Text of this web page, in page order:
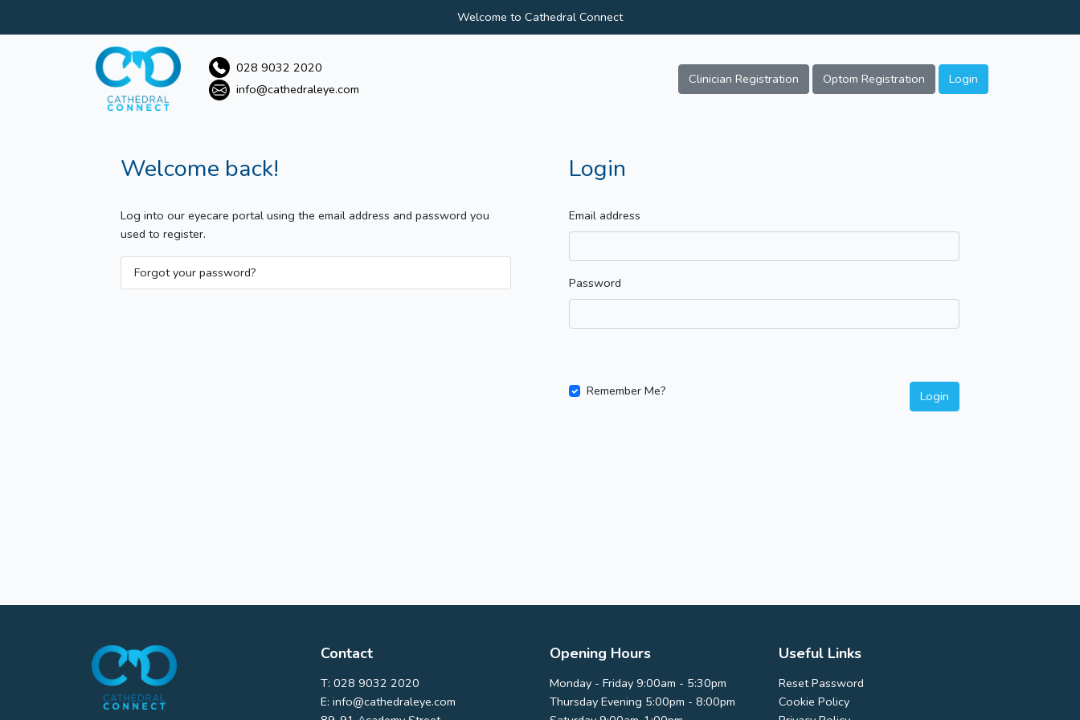
Welcome to Cathedral Connect
028 9032 2020
info@cathedraleye.com
Clinician Registration Optom Registration Login
Welcome back!
Log into our eyecare portal using the email address and password you
used to register.
Forgot your password?
Login
Email address
Password
Remember Me? Login
Contact
T: 028 9032 2020
E: info@cathedraleye.com
Opening Hours
Monday - Friday 9:00am - 5:30pm
Thursday Evening 5:00pm - 8:00pm
Useful Links
Reset Password
Cookie Policy